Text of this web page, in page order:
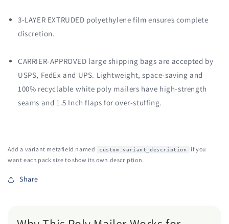
3-LAYER EXTRUDED polyethylene film ensures complete
discretion.
CARRIER-APPROVED large shipping bags are accepted by
USPS, FedEx and UPS. Lightweight, space-saving and
100% recyclable white poly mailers have high-strength
seams and 1.5 Inch flaps for over-stuffing.
Add a variant metafield named custom.variant_description
if you
want each pack size to show its own description.
Share